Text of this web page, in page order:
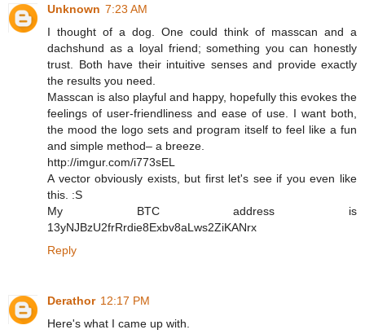
Unknown 7:23 AM
I thought of a dog. One could think of masscan and a
dachshund as a loyal friend; something you can honestly
trust. Both have their intuitive senses and provide exactly
the results you need.
Masscan is also playful and happy, hopefully this evokes the
feelings of user-friendliness and ease of use. I want both,
the mood the logo sets and program itself to feel like a fun
and simple method– a breeze.
http://imgur.com/i773sEL
A vector obviously exists, but first let's see if you even like
this. :S
My BTC address is
13yNJBzU2frRrdie8Exbv8aLws2ZiKANrx
Reply
Derathor 12:17 PM
Here's what I came up with.